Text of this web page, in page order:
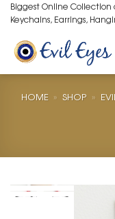
Skip
to
content
Biggest Online Collection
Keychains, Earrings,
HOME » SHOP »